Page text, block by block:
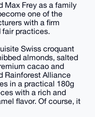
Max Frey as a family
one of the
with a firm
practices.
Swiss croquant
almonds, salted
cacao and
Rainforest Alliance
in a practical 180g
with a rich and
flavor. Of course, it